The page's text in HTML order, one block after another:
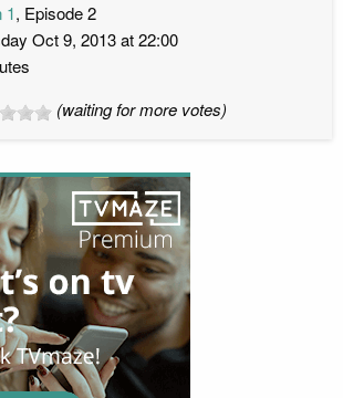
1, Episode 2
Oct 9, 2013 at 22:00
(waiting for more votes)